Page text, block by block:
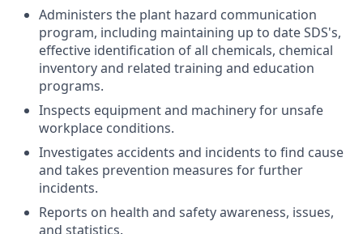
Administers the plant hazard communication
program, including maintaining up to date SDS's,
effective identification of all chemicals, chemical
inventory and related training and education
programs.
Inspects equipment and machinery for unsafe
workplace conditions.
Investigates accidents and incidents to find cause
and takes prevention measures for further
incidents.
Reports on health and safety awareness, issues,
and statistics.